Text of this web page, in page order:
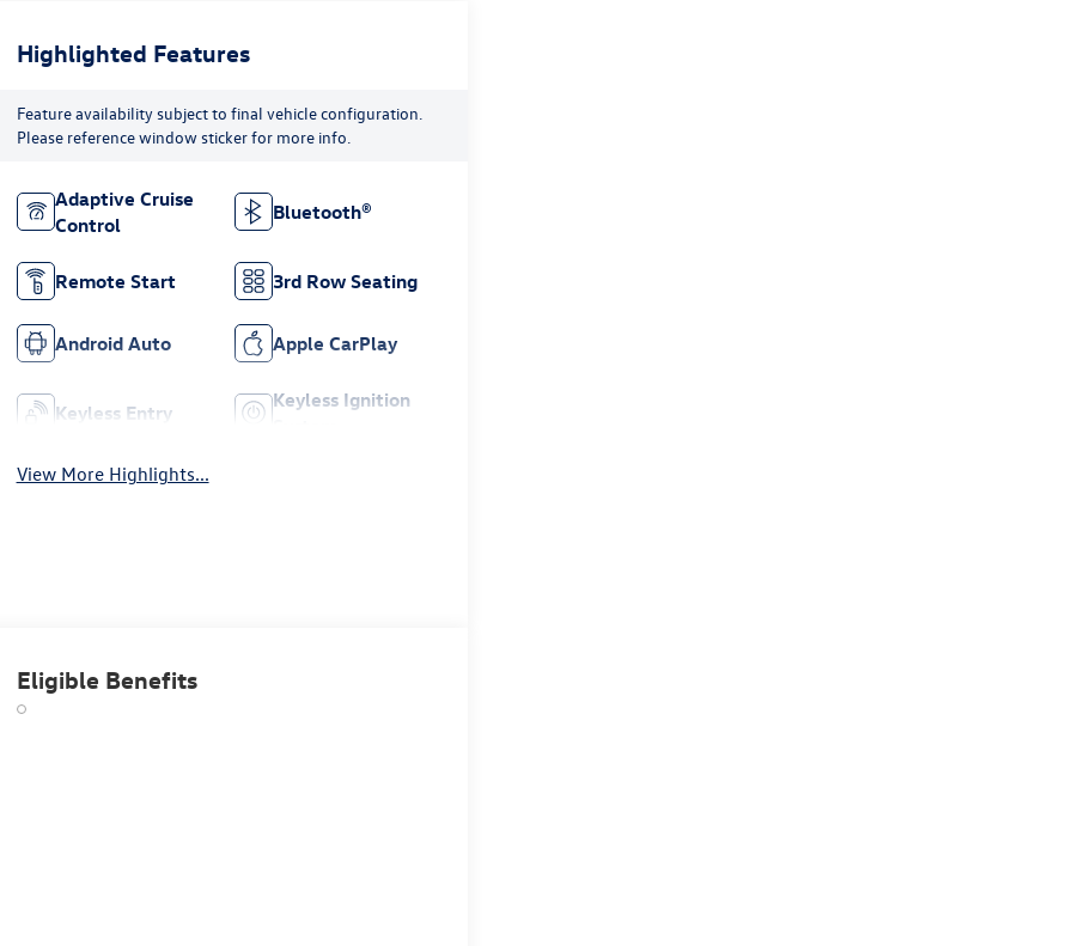
Highlighted Features
Feature availability subject to final vehicle configuration.
Please reference window sticker for more info.
Adaptive Cruise
Control
Bluetooth®
Remote Start 3rd Row Seating
Android Auto Apple CarPlay
Keyless Entry
Keyless Ignition
View More Highlights...
Eligible Benefits